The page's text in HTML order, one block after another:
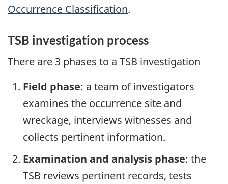
Occurrence Classification.
TSB investigation process
There are 3 phases to a TSB investigation
Field phase: a team of investigators
examines the occurrence site and
wreckage, interviews witnesses and
collects pertinent information.
Examination and analysis phase: the
TSB reviews pertinent records, tests